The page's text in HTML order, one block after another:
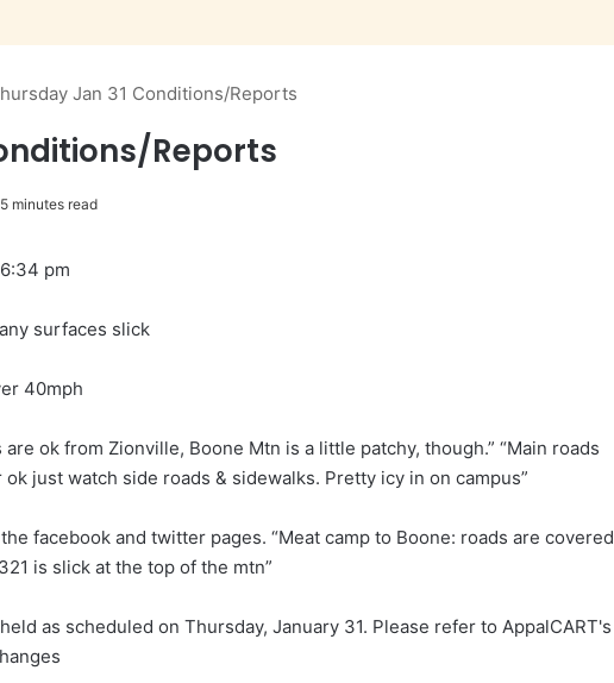
Jan 31 Conditions/Reports
Reports
5 minutes read
pm
surfaces slick
40mph
ok from Zionville, Boone Mtn is a little patchy, though.” “Main roads
just watch side roads & sidewalks. Pretty icy in on campus”
facebook and twitter pages. “Meat camp to Boone: roads are covered
is slick at the top of the mtn”
as scheduled on Thursday, January 31. Please refer to AppalCART's